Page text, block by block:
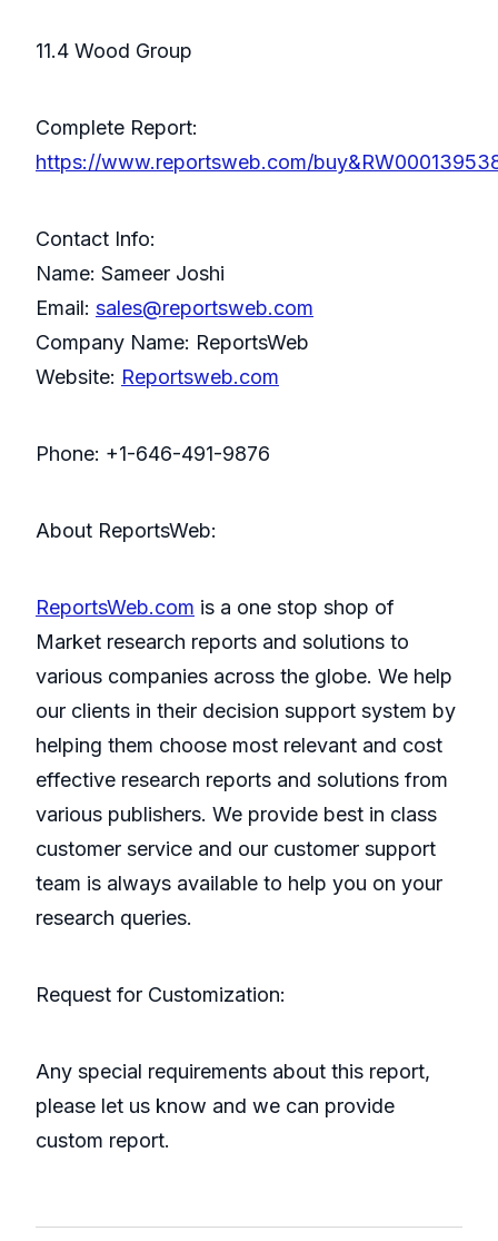
11.4 Wood Group
Complete Report:
https://www.reportsweb.com/
Contact Info:
Name: Sameer Joshi
Email: sales@reportsweb.com
Company Name: ReportsWeb
Website: Reportsweb.com
Phone: +1-646-491-9876
About ReportsWeb:
ReportsWeb.com is a one stop shop of
Market research reports and solutions to
various companies across the globe. We help
our clients in their decision support system by
helping them choose most relevant and cost
effective research reports and solutions from
various publishers. We provide best in class
customer service and our customer support
team is always available to help you on your
research queries.
Request for Customization:
Any special requirements about this report,
please let us know and we can provide
custom report.